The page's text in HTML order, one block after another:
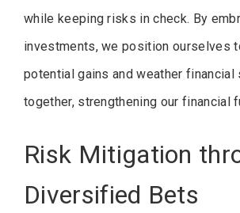
while keeping risks in check. By
investments, we position ourselves
potential gains and weather financial
together, strengthening our financial
Risk Mitigation
Diversified Bets